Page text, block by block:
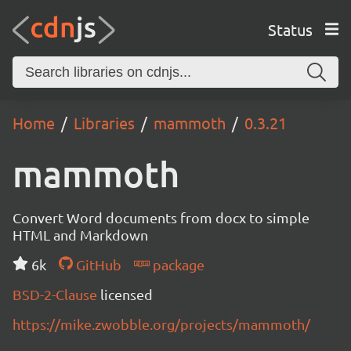
Status
Home Libraries mammoth 0.3.21
mammoth
Convert Word documents from docx to simple
HTML and Markdown
6k
GitHub
package
BSD-2-Clause licensed
https://mike.zwobble.org/projects/mammoth/